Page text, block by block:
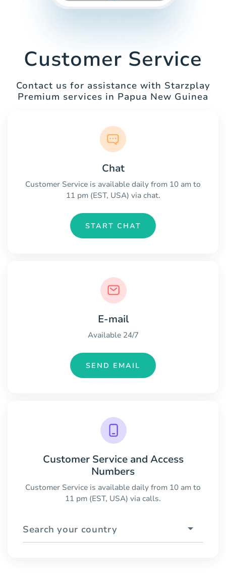
Customer Service
Contact us for assistance with Starzplay
Premium services in Papua New Guinea
Chat
Customer Service is available daily from 10 am to
11 pm (EST, USA) via chat.
START CHAT
E-mail
Available 24/7
SEND EMAIL
Customer Service and Access
Numbers
Customer Service is available daily from 10 am to
11 pm (EST, USA) via calls.
Search your country